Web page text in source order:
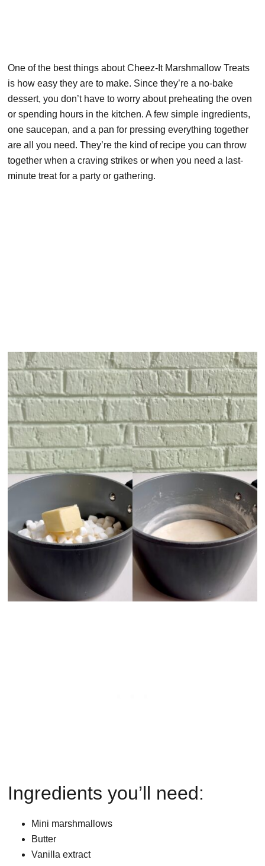
One of the best things about Cheez-It Marshmallow Treats
is how easy they are to make. Since they’re a no-bake
dessert, you don’t have to worry about preheating the oven
or spending hours in the kitchen. A few simple ingredients,
one saucepan, and a pan for pressing everything together
are all you need. They’re the kind of recipe you can throw
together when a craving strikes or when you need a last-
minute treat for a party or gathering.
Ingredients you’ll need:
Mini marshmallows
Butter
Vanilla extract